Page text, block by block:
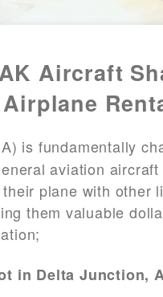
Aircraft
is fundamentally
aviation
plane with other
them valuable
in Delta Junction,